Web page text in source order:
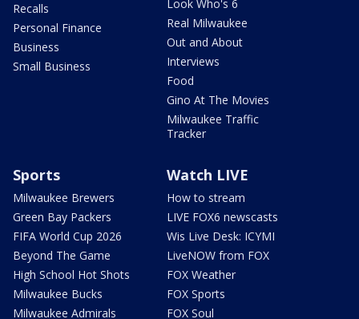
Recalls
Personal Finance
Business
Small Business
Look Who's 6
Real Milwaukee
Out and About
Interviews
Food
Gino At The Movies
Milwaukee Traffic
Tracker
Sports
Milwaukee Brewers
Green Bay Packers
FIFA World Cup 2026
Beyond The Game
High School Hot Shots
Milwaukee Bucks
Milwaukee Admirals
Watch LIVE
How to stream
LIVE FOX6 newscasts
Wis Live Desk: ICYMI
LiveNOW from FOX
FOX Weather
FOX Sports
FOX Soul